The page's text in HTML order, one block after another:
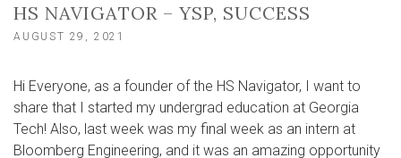
HS NAVIGATOR – YSP, SUCCESS
AUGUST 29, 2021
Hi Everyone, as a founder of the HS Navigator, I want to
share that I started my undergrad education at Georgia
Tech! Also, last week was my final week as an intern at
Bloomberg Engineering, and it was an amazing opportunity